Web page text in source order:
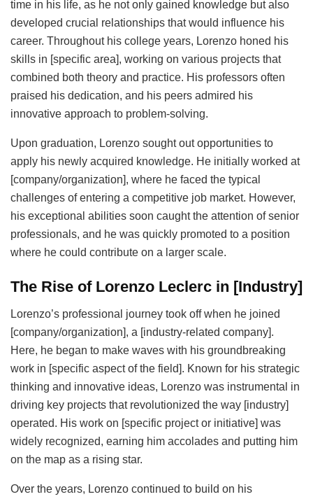
time in his life, as he not only gained knowledge but also
developed crucial relationships that would influence his
career. Throughout his college years, Lorenzo honed his
skills in [specific area], working on various projects that
combined both theory and practice. His professors often
praised his dedication, and his peers admired his
innovative approach to problem-solving.
Upon graduation, Lorenzo sought out opportunities to
apply his newly acquired knowledge. He initially worked at
[company/organization], where he faced the typical
challenges of entering a competitive job market. However,
his exceptional abilities soon caught the attention of senior
professionals, and he was quickly promoted to a position
where he could contribute on a larger scale.
The Rise of Lorenzo Leclerc in [Industry]
Lorenzo’s professional journey took off when he joined
[company/organization], a [industry-related company].
Here, he began to make waves with his groundbreaking
work in [specific aspect of the field]. Known for his strategic
thinking and innovative ideas, Lorenzo was instrumental in
driving key projects that revolutionized the way [industry]
operated. His work on [specific project or initiative] was
widely recognized, earning him accolades and putting him
on the map as a rising star.
Over the years, Lorenzo continued to build on his